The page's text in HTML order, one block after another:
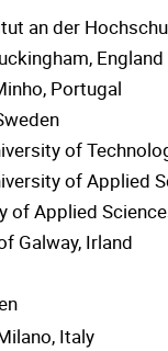
an der
England
Portugal
of
of Applied
of Applied
Galway, Irland
Italy